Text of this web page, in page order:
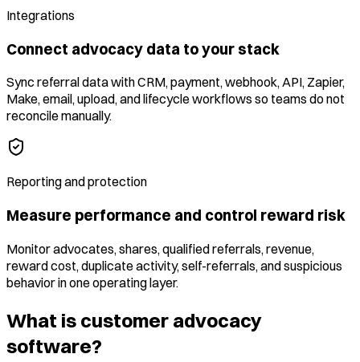
Integrations
Connect advocacy data to your stack
Sync referral data with CRM, payment, webhook, API, Zapier,
Make, email, upload, and lifecycle workflows so teams do not
reconcile manually.
Reporting and protection
Measure performance and control reward risk
Monitor advocates, shares, qualified referrals, revenue,
reward cost, duplicate activity, self-referrals, and suspicious
behavior in one operating layer.
What is customer advocacy
software?